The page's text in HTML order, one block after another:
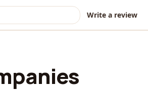
Write a review